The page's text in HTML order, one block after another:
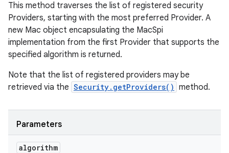
This method traverses the list of registered security
Providers, starting with the most preferred Provider. A
new Mac object encapsulating the MacSpi
implementation from the first Provider that supports the
specified algorithm is returned.
Note that the list of registered providers may be
retrieved via the Security.getProviders() method.
Parameters
algorithm